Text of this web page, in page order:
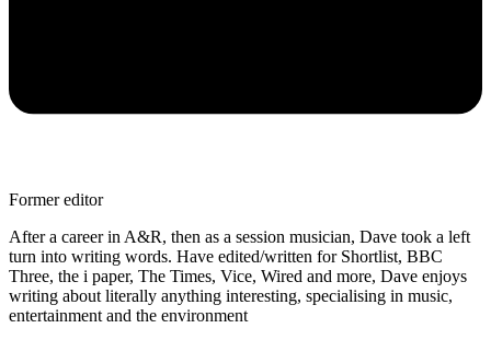
Former editor
After a career in A&R, then as a session musician, Dave took a left
turn into writing words. Have edited/written for Shortlist, BBC
Three, the i paper, The Times, Vice, Wired and more, Dave enjoys
writing about literally anything interesting, specialising in music,
entertainment and the environment